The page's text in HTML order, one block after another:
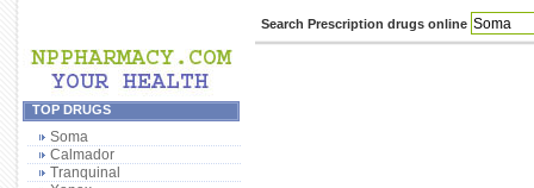
Search Prescription drugs online
TOP DRUGS
Soma
Calmador
Tranquinal